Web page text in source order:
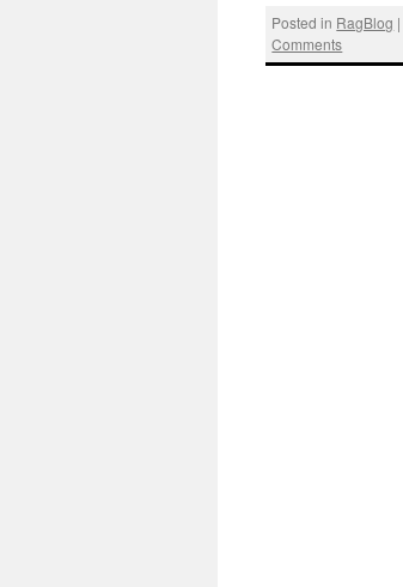
Posted in RagBlog |
Comments